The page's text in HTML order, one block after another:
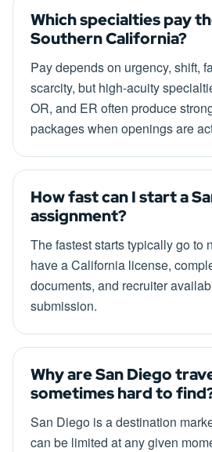
Which specialties pay
Southern California?
Pay depends on urgency, shift,
scarcity, but high-acuity
OR, and ER often produce
packages when openings are
How fast can I start a
assignment?
The fastest starts typically go to
have a California license,
documents, and recruiter
submission.
Why are San Diego
sometimes hard to
San Diego is a destination
can be limited at any given